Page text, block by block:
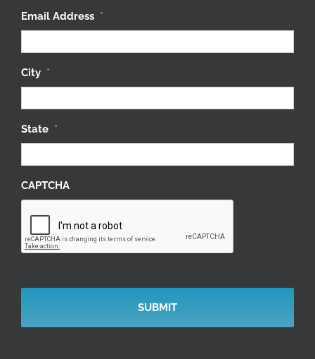
Email Address *
City *
State *
CAPTCHA